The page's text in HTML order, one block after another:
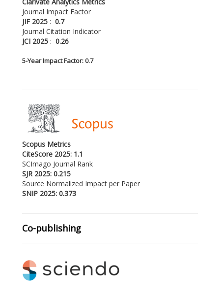
Clarivate Analytics Metrics
Journal Impact Factor
JIF 2025 : 0.7
Journal Citation Indicator
JCI 2025 : 0.26
5-Year Impact Factor: 0.7
Scopus Metrics
CiteScore 2025: 1.1
SCImago Journal Rank
SJR 2025: 0.215
Source Normalized Impact per Paper
SNIP 2025: 0.373
Co-publishing